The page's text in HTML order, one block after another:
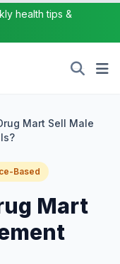
health tips &
Mart Sell Male
Based
Mart